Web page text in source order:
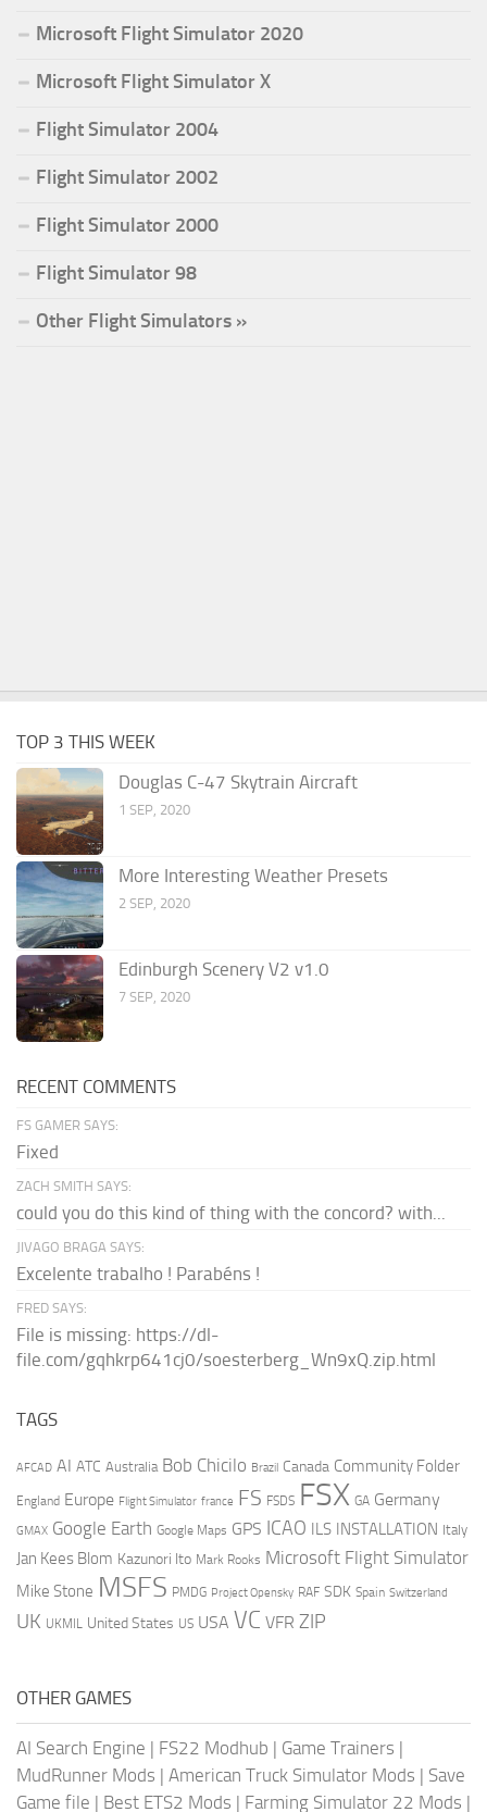
Microsoft Flight Simulator 2020
Microsoft Flight Simulator X
Flight Simulator 2004
Flight Simulator 2002
Flight Simulator 2000
Flight Simulator 98
Other Flight Simulators »
TOP 3 THIS WEEK
Douglas C-47 Skytrain Aircraft
1 SEP, 2020
More Interesting Weather Presets
2 SEP, 2020
Edinburgh Scenery V2 v1.0
7 SEP, 2020
RECENT COMMENTS
FS GAMER SAYS:
Fixed
ZACH SMITH SAYS:
could you do this kind of thing with the concord? with...
JIVAGO BRAGA SAYS:
Excelente trabalho ! Parabéns !
FRED SAYS:
File is missing: https://dl-
file.com/gqhkrp641cj0/soesterberg_Wn9xQ.zip.html
TAGS
AFCAD AI ATC Australia Bob Chicilo Brazil Canada Community Folder
England Europe Flight Simulator france FS FSDS FSX GA Germany
GMAX Google Earth Google Maps GPS ICAO ILS INSTALLATION Italy
Jan Kees Blom Kazunori Ito Mark Rooks Microsoft Flight Simulator
Mike Stone MSFS PMDG Project Opensky RAF SDK Spain Switzerland
UK UKMIL United States US USA VC VFR ZIP
OTHER GAMES
AI Search Engine | FS22 Modhub | Game Trainers |
MudRunner Mods | American Truck Simulator Mods | Save
Game file | Best ETS2 Mods | Farming Simulator 22 Mods |